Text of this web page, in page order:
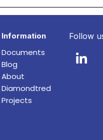
Information
Documents
Blog
About
Diamondtred
Projects
Follow